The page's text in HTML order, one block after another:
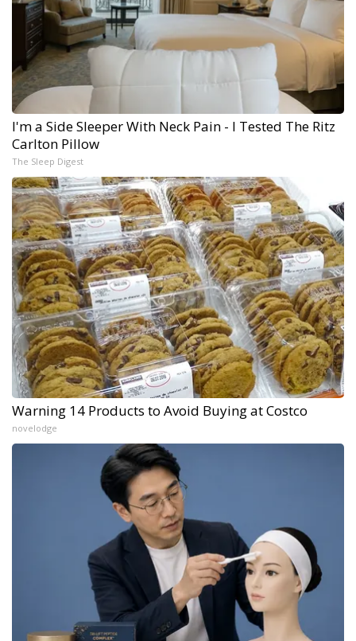
I'm a Side Sleeper With Neck Pain - I Tested The Ritz
Carlton Pillow
The Sleep Digest
Warning 14 Products to Avoid Buying at Costco
novelodge